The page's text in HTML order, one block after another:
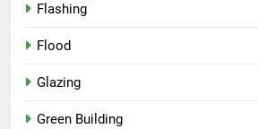
Flashing
Flood
Glazing
Green Building